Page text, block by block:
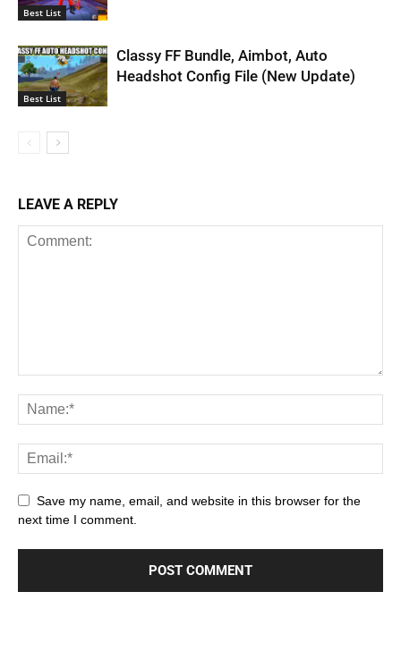
Best List
Best List
Classy FF Bundle, Aimbot, Auto
Headshot Config File (New Update)
LEAVE A REPLY
Save my name, email, and website in this browser for the
next time I comment.